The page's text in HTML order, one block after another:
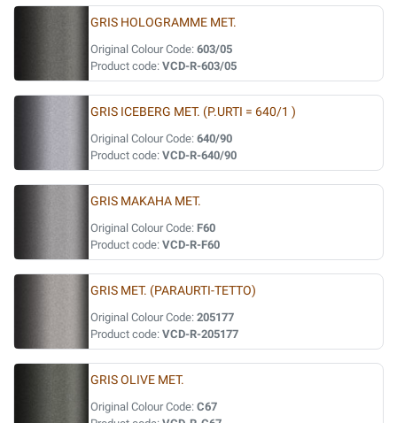
GRIS HOLOGRAMME MET.
Original Colour Code: 603/05
Product code: VCD-R-603/05
GRIS ICEBERG MET. (P.URTI = 640/1 )
Original Colour Code: 640/90
Product code: VCD-R-640/90
GRIS MAKAHA MET.
Original Colour Code: F60
Product code: VCD-R-F60
GRIS MET. (PARAURTI-TETTO)
Original Colour Code: 205177
Product code: VCD-R-205177
GRIS OLIVE MET.
Original Colour Code: C67